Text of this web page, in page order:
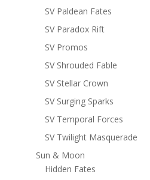
SV Paldean Fates
SV Paradox Rift
SV Promos
SV Shrouded Fable
SV Stellar Crown
SV Surging Sparks
SV Temporal Forces
SV Twilight Masquerade
Sun & Moon
Hidden Fates